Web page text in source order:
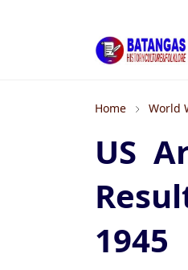
Home World
US
1945